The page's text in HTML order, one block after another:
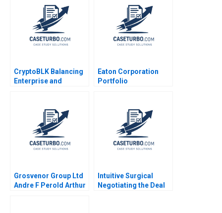
Marya Besharov Bobbi
Thomason 2009
Michael Norris
CryptoBLK Balancing
Enterprise and
Huang Minyi Huang
Eaton Corporation
Portfolio
Benjamin C Esty E
Scott Mayfield Daniel
Fisher 2021
Grosvenor Group Ltd
Andre F Perold Arthur
Intuitive Surgical
Negotiating the Deal